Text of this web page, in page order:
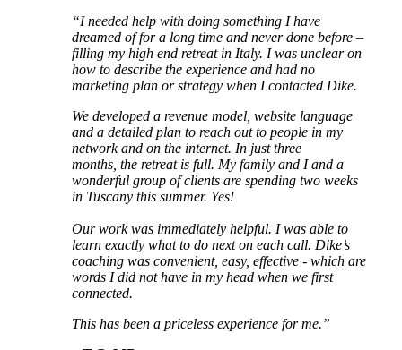
“I needed help with doing something I have
dreamed of for a long time and never done before –
filling my high end retreat in Italy. I was unclearon
how to describe the experience and had no
marketing plan or strategy when I contacted Dike.
We developed a revenue model, website language
and a detailed plan to reach out to people in my
network and on the internet. In just three
months, the retreat is full. My family and I and a
wonderful group of clients are spending two weeks
in Tuscany this summer. Yes!
Our work was immediately helpful. I was able to
learn exactly what to do next on each call. Dike’s
coaching was convenient, easy, effective - which are
words I did not have in my head when we first
connected.
This has been a priceless experience for me.”